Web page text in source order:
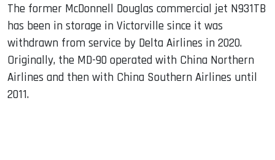
The former McDonnell Douglas commercial jet N931TB
has been in storage in Victorville since it was
withdrawn from service by Delta Airlines in 2020.
Originally, the MD-90 operated with China Northern
Airlines and then with China Southern Airlines until
2011.